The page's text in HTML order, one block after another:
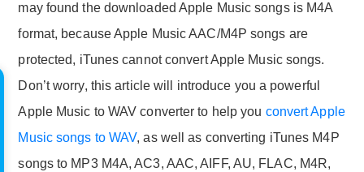
may found the downloaded Apple Music songs is M4A
format, because Apple Music AAC/M4P songs are
protected, iTunes cannot convert Apple Music songs.
Don’t worry, this article will introduce you a powerful
Apple Music to WAV converter to help you convert Apple
Music songs to WAV, as well as converting iTunes M4P
songs to MP3 M4A, AC3, AAC, AIFF, AU, FLAC, M4R,